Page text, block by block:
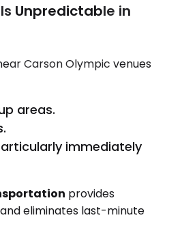
Unpredictable in
Carson Olympic venues
areas.
immediately
provides
eliminates last-minute